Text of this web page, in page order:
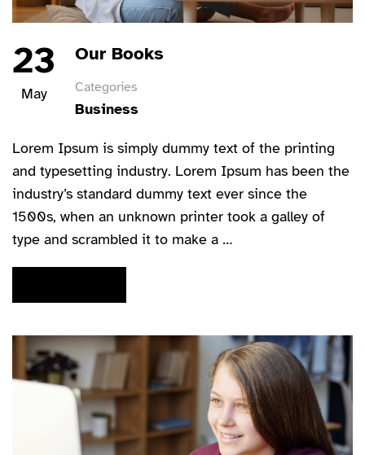
23
May
Our Books
Categories
Business
Lorem Ipsum is simply dummy text of the printing
and typesetting industry. Lorem Ipsum has been the
industry’s standard dummy text ever since the
1500s, when an unknown printer took a galley of
type and scrambled it to make a …